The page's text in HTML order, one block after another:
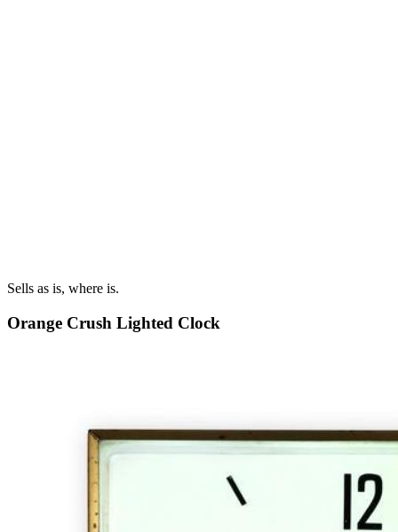
Sells as is, where is.
Orange Crush Lighted Clock